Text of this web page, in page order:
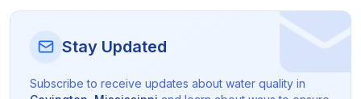
Stay Updated
Subscribe to receive updates about water quality in